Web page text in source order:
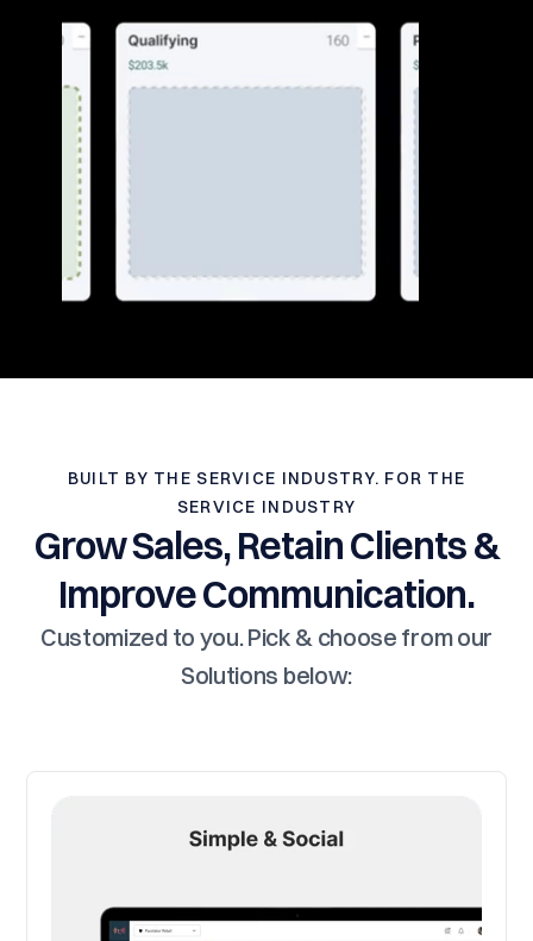
BUILT BY THE SERVICE INDUSTRY. FOR THE
SERVICE INDUSTRY
Grow Sales, Retain Clients &
Improve Communication.
Customized to you. Pick & choose from our
Solutions below: